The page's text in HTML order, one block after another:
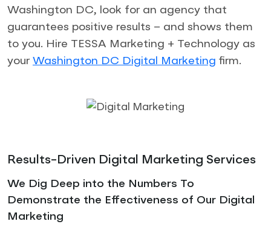
Washington DC, look for an agency that
guarantees positive results – and shows them
to you. Hire TESSA Marketing + Technology as
your Washington DC Digital Marketing firm.
Results-Driven Digital Marketing Services
We Dig Deep into the Numbers To
Demonstrate the Effectiveness of Our Digital
Marketing